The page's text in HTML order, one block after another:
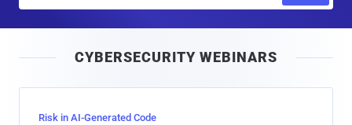
l
CYBERSECURITY WEBINARS
Risk in AI-Generated Code